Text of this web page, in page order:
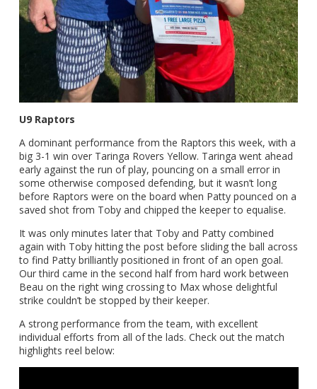
U9 Raptors
A dominant performance from the Raptors this week, with a
big 3-1 win over Taringa Rovers Yellow. Taringa went ahead
early against the run of play, pouncing on a small error in
some otherwise composed defending, but it wasn’t long
before Raptors were on the board when Patty pounced on a
saved shot from Toby and chipped the keeper to equalise.
It was only minutes later that Toby and Patty combined
again with Toby hitting the post before sliding the ball across
to find Patty brilliantly positioned in front of an open goal.
Our third came in the second half from hard work between
Beau on the right wing crossing to Max whose delightful
strike couldn’t be stopped by their keeper.
A strong performance from the team, with excellent
individual efforts from all of the lads. Check out the match
highlights reel below: